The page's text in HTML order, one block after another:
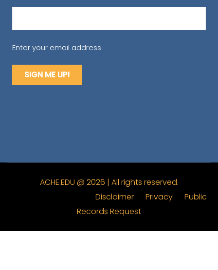
Enter your email address
ACHE.EDU @ 2026 | All rights reserved.
Disclaimer Privacy Public
Records Request